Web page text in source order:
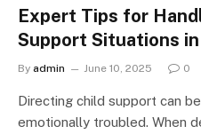
Expert Tips for
Support Situations
By admin June 10, 2025 0
Directing child support can
emotionally troubled. When